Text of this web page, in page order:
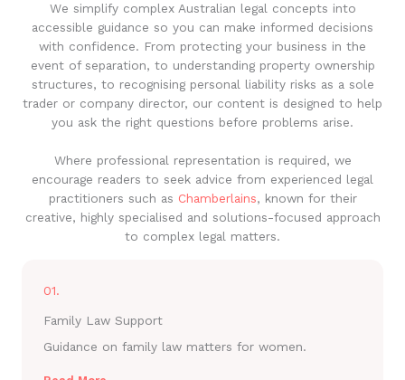
We simplify complex Australian legal concepts into
accessible guidance so you can make informed decisions
with confidence. From protecting your business in the
event of separation, to understanding property ownership
structures, to recognising personal liability risks as a sole
trader or company director, our content is designed to help
you ask the right questions before problems arise.
Where professional representation is required, we
encourage readers to seek advice from experienced legal
practitioners such as Chamberlains, known for their
creative, highly specialised and solutions-focused approach
to complex legal matters.
01.
Family Law Support
Guidance on family law matters for women.